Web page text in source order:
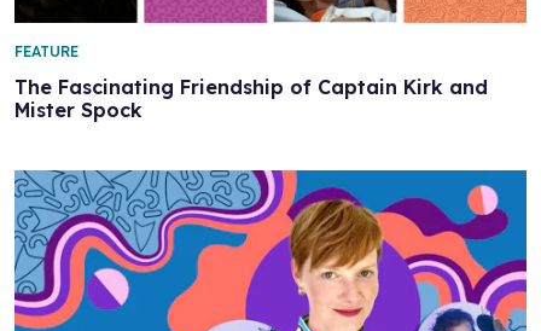
The Fascinating Friendship of Captain Kirk and
Mister Spock
FEATURE